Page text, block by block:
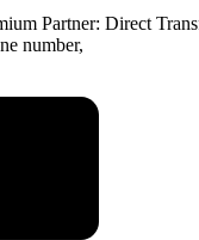
Partner: Direct
number,